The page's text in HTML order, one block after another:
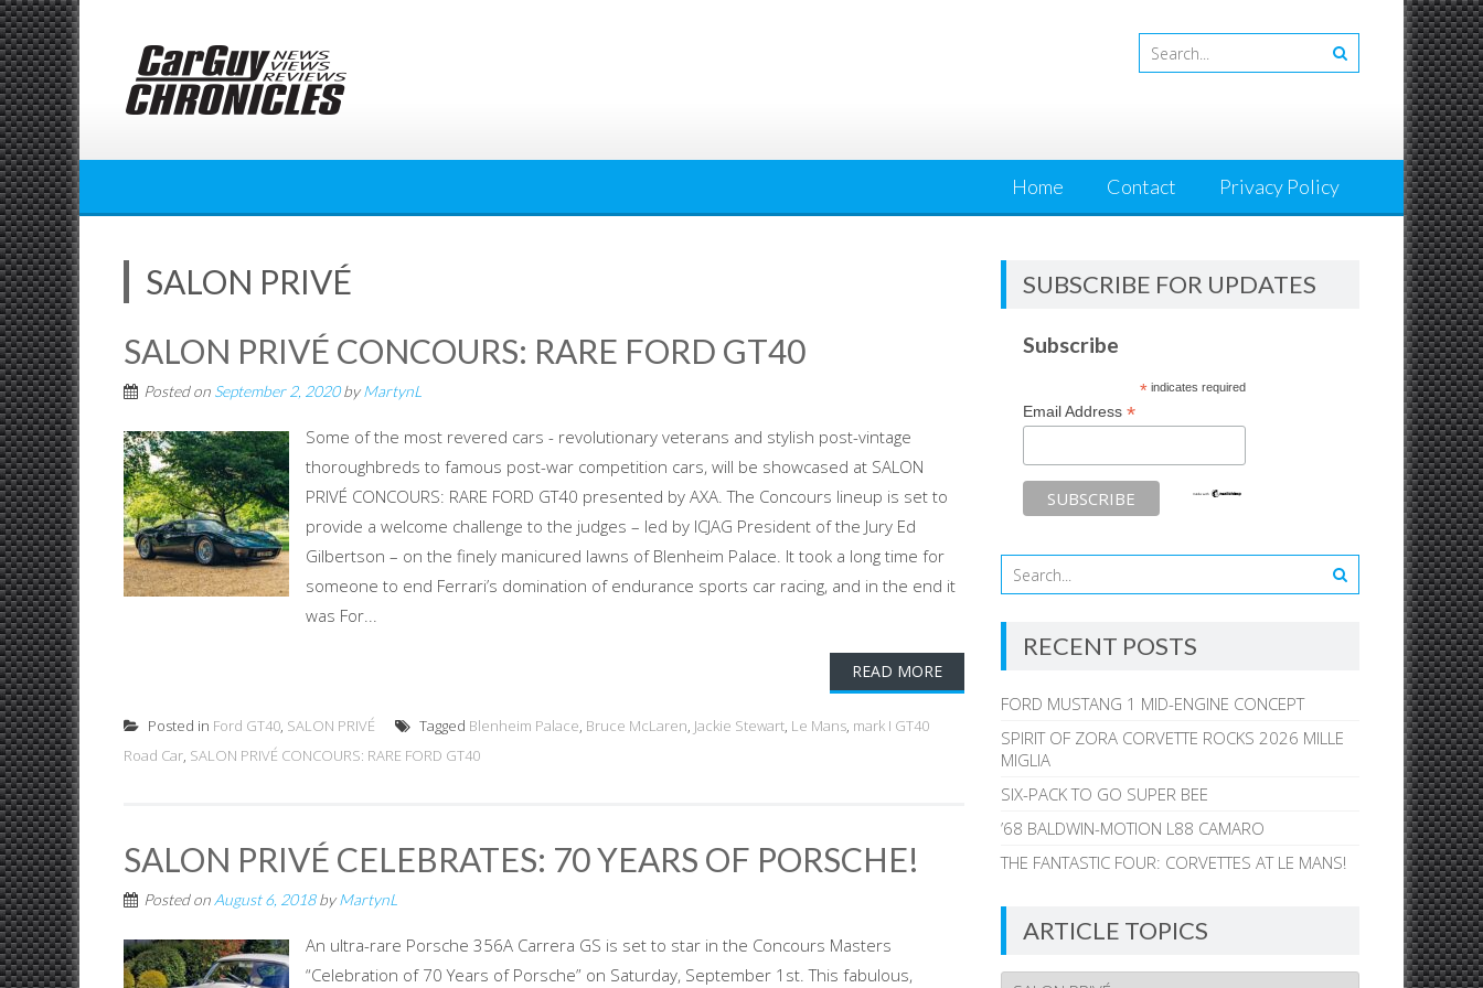
Skip
to
content
Home Contact Privacy Policy
SALON PRIVÉ
SALON PRIVÉ CONCOURS: RARE FORD GT40
Posted on September 2, 2020byMartynL
Some of the most revered cars - revolutionary veterans and stylish post-vintage
thoroughbreds to famous post-war competition cars, will be showcased at SALON
PRIVÉ CONCOURS: RARE FORD GT40 presented by AXA. The Concours lineup is set to
provide a welcome challenge to the judges – led by ICJAG President of the Jury Ed
Gilbertson – on the finely manicured lawns of Blenheim Palace. It took a long time for
someone to end Ferrari’s domination of endurance sports car racing, and in the end it
was For...
READ MORE
Posted in Ford GT40, SALON PRIVÉ Tagged Blenheim Palace, Bruce McLaren, Jackie Stewart, Le Mans, mark I GT40
Road Car, SALON PRIVÉ CONCOURS: RARE FORD GT40
SALON PRIVÉ CELEBRATES: 70 YEARS OF PORSCHE!
Posted on August 6, 2018byMartynL
An ultra-rare Porsche 356A Carrera GS is set to star in the Concours Masters
“Celebration of 70 Years of Porsche” on Saturday, September 1st. This fabulous,
SUBSCRIBE FOR UPDATES
Subscribe
*indicates required
Email Address*
RECENT POSTS
FORD MUSTANG 1 MID-ENGINE CONCEPT
SPIRIT OF ZORA CORVETTE ROCKS 2026 MILLE
MIGLIA
SIX-PACK TO GO SUPER BEE
’68 BALDWIN-MOTION L88 CAMARO
THE FANTASTIC FOUR: CORVETTES AT LE MANS!
ARTICLE TOPICS